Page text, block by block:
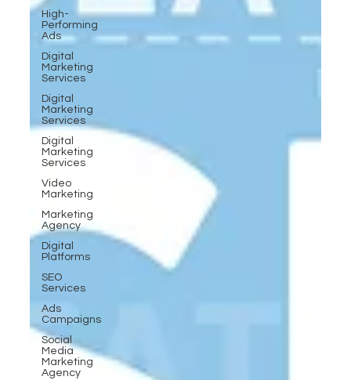
High-
Performing
Ads
Digital
Marketing
Services
Digital
Marketing
Services
Digital
Marketing
Services
Video
Marketing
Marketing
Agency
Digital
Platforms
SEO
Services
Ads
Campaigns
Social
Media
Marketing
Agency